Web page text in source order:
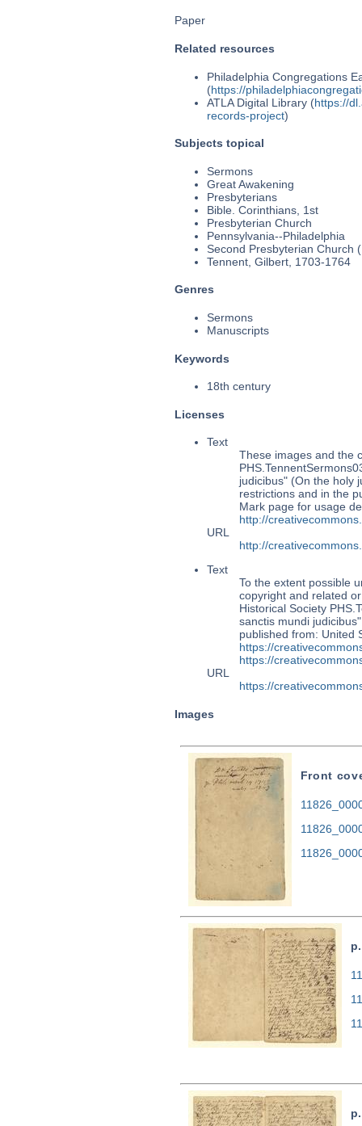
Paper
Related resources
Philadelphia Congregations
(https://
ATLA Digital Library (https://
records-project)
Subjects topical
Sermons
Great Awakening
Presbyterians
Bible. Corinthians, 1st
Presbyterian Church
Pennsylvania--Philadelphia
Second Presbyterian Church
Tennent, Gilbert, 1703-1764
Genres
Sermons
Manuscripts
Keywords
18th century
Licenses
Text
These images and the
judicibus" (On the holy
restrictions and in the
Mark page for usage
http://
URL
http://
Text
To the extent possible
copyright and related
Historical Society
sanctis mundi
published from: United
https://
https://
URL
https://
Images
Front